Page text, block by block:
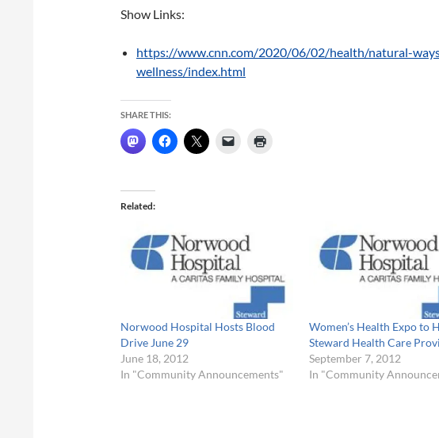
Show Links:
https://www.cnn.com/2020/06/02/health/natural-
wellness/index.html
SHARE THIS:
Related
Norwood Hospital Hosts Blood
Drive June 29
June 18, 2012
In "Community Announcements"
Women’s Health Expo to
Steward Health Care
September 7, 2012
In "Community